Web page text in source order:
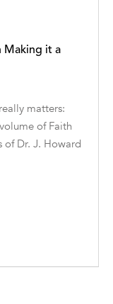
Making it a
matters:
of Faith
of Dr. J. Howard